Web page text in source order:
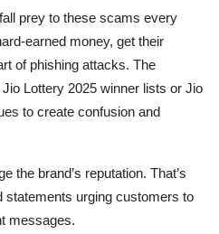
prey to these scams every
earned money, get their
of phishing attacks. The
Jio Lottery 2025 winner lists or Jio
to create confusion and
the brand’s reputation. That’s
statements urging customers to
messages.